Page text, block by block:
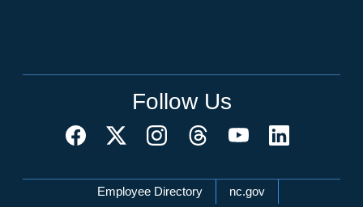
Follow Us
Network Menu
Employee Directory nc.gov